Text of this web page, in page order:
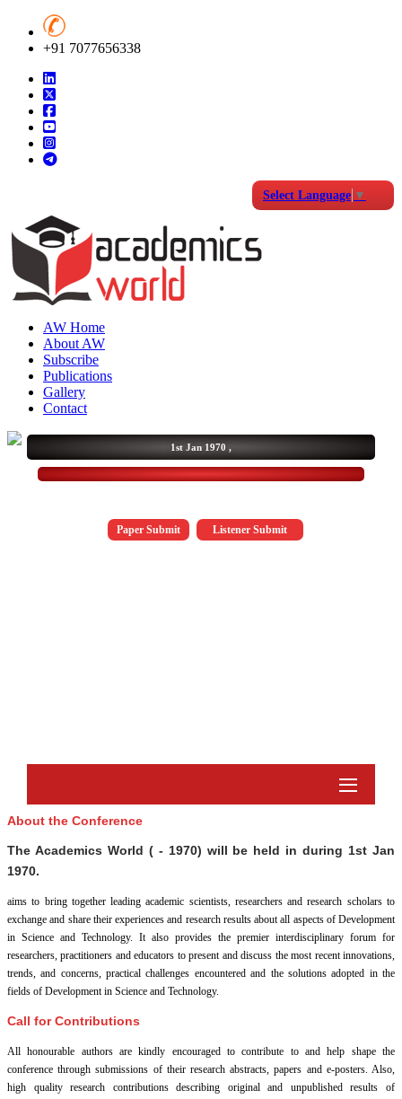
+91 7077656338
Select Language ▼
AW Home
About AW
Subscribe
Publications
Gallery
Contact
Paper Submit Listener Submit
1st Jan 1970 ,
About the Conference
The Academics World ( - 1970) will be held in during 1st Jan
1970.
aims to bring together leading academic scientists, researchers and research scholars to
exchange and share their experiences and research results about all aspects of Development
in Science and Technology. It also provides the premier interdisciplinary forum for
researchers, practitioners and educators to present and discuss the most recent innovations,
trends, and concerns, practical challenges encountered and the solutions adopted in the
fields of Development in Science and Technology.
Call for Contributions
All honourable authors are kindly encouraged to contribute to and help shape the
conference through submissions of their research abstracts, papers and e-posters. Also,
high quality research contributions describing original and unpublished results of